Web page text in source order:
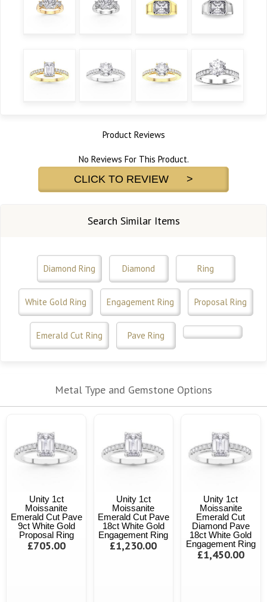
Product Reviews
No Reviews For This Product.
CLICK TO REVIEW >
Search Similar Items
Diamond Ring Diamond Ring
White Gold Ring Engagement Ring Proposal Ring
Emerald Cut Ring Pave Ring
Metal Type and Gemstone Options
Unity 1ct
Moissanite
Emerald Cut Pave
9ct White Gold
Proposal Ring
£705.00
Unity 1ct
Moissanite
Emerald Cut Pave
18ct White Gold
Engagement Ring
£1,230.00
Unity 1ct
Moissanite
Emerald Cut
Diamond Pave
18ct White Gold
Engagement Ring
£1,450.00